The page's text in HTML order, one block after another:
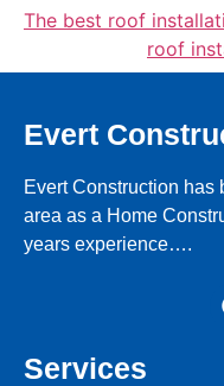
The best roof
roof
Evert
Evert Construction has
area as a Home
years experience….
Services